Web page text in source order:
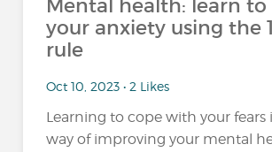
Mental health: learn
your anxiety using the
rule
Oct 10, 2023 • 2 Likes
Learning to cope with your fears
way of improving your mental